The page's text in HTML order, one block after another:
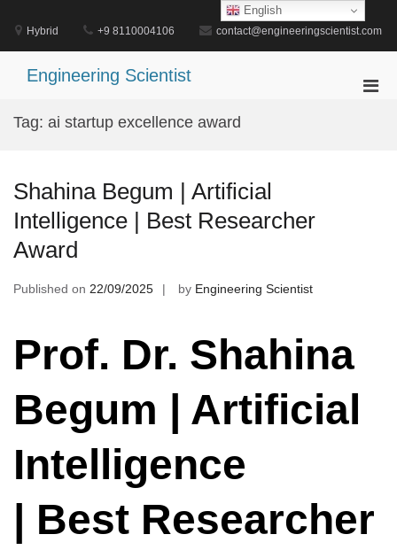
content
Hybrid +9 8110004106 contact@engineeringscientist.com
Engineering Scientist
Tag: ai startup excellence award
Shahina Begum | Artificial
Intelligence | Best Researcher
Award
Published on 22/09/2025 by Engineering Scientist
Prof. Dr. Shahina
Begum | Artificial
Intelligence
| Best Researcher
English